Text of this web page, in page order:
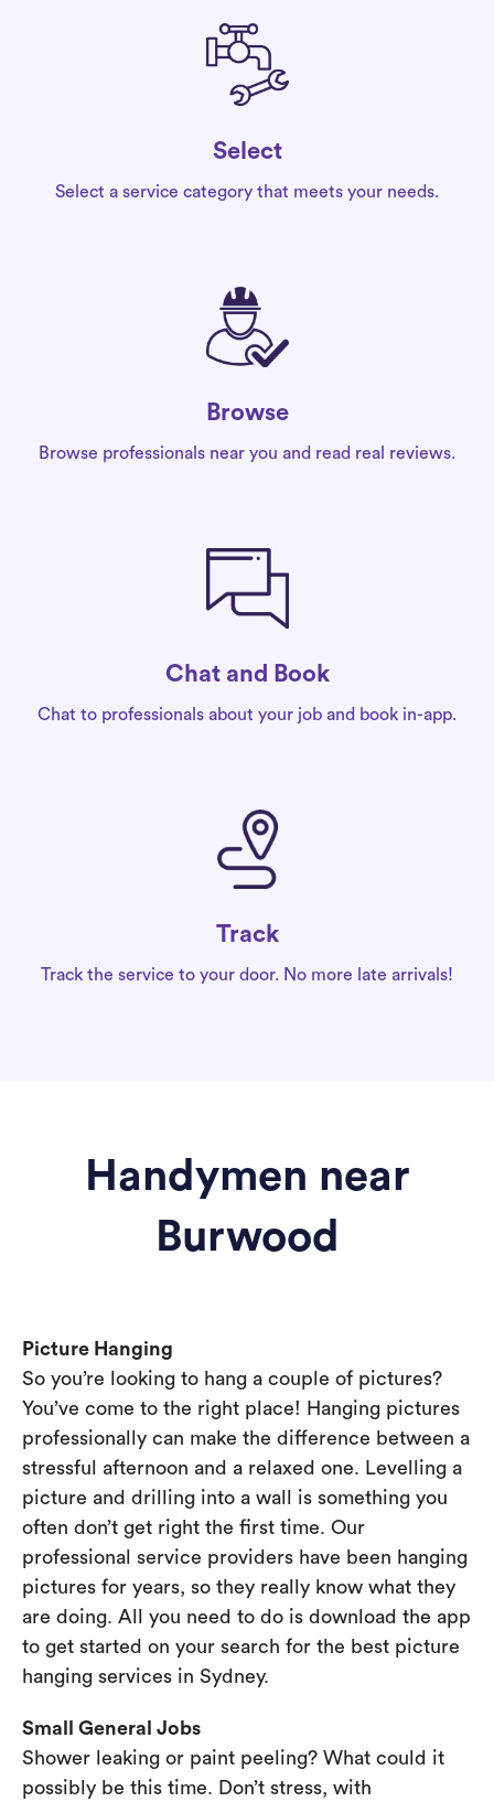
Select
Select a service category that meets your needs.
Browse
Browse professionals near you and read real reviews.
Chat and Book
Chat to professionals about your job and book in-app.
Track
Track the service to your door. No more late arrivals!
Handymen near
Burwood
Picture Hanging
So you’re looking to hang a couple of pictures?
You’ve come to the right place! Hanging pictures
professionally can make the difference between a
stressful afternoon and a relaxed one. Levelling a
picture and drilling into a wall is something you
often don’t get right the first time. Our
professional service providers have been hanging
pictures for years, so they really know what they
are doing. All you need to do is download the app
to get started on your search for the best picture
hanging services in Sydney.
Small General Jobs
Shower leaking or paint peeling? What could it
possibly be this time. Don’t stress, with